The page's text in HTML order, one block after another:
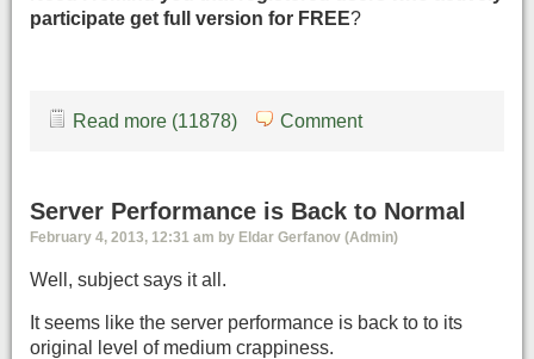
participate get full version for FREE?
Read more (11878) Comment
Server Performance is Back to Normal
February 4, 2013, 12:31 am by Eldar Gerfanov (Admin)
Well, subject says it all.
It seems like the server performance is back to to its
original level of medium crappiness.